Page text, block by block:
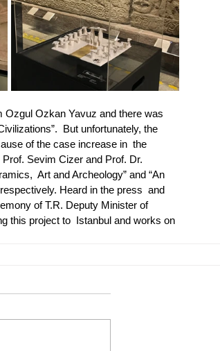
Ozgul Ozkan Yavuz and there was
But unfortunately, the
of the case increase in  the
Sevim Cizer and Prof. Dr.
Art and Archeology” and “An
Heard in the press  and
of T.R. Deputy Minister of
this project to  Istanbul and works on